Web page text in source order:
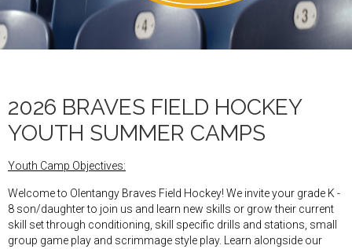
2026 BRAVES FIELD HOCKEY
YOUTH SUMMER CAMPS
Youth Camp Objectives:
Welcome to Olentangy Braves Field Hockey! We invite your grade K -
8 son/daughter to join us and learn new skills or grow their current
skill set through conditioning, skill specific drills and stations, small
group game play and scrimmage style play. Learn alongside our